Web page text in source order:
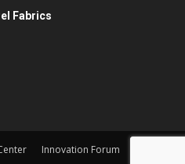
Fabrics
Innovation Forum